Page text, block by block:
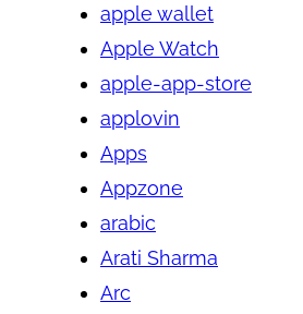
apple wallet
Apple Watch
apple-app-store
applovin
Apps
Appzone
arabic
Arati Sharma
Arc